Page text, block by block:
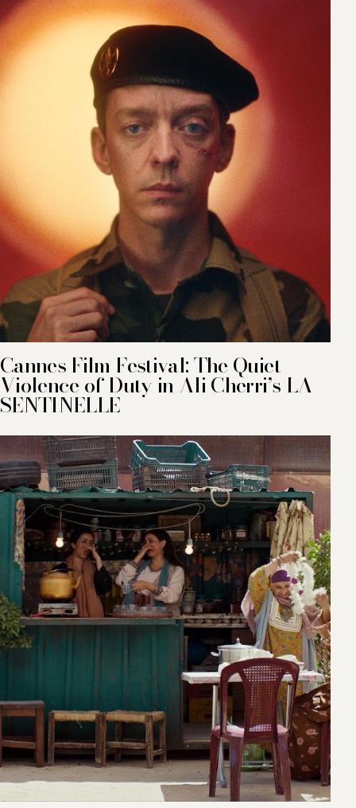
Cannes Film Festival: The Quiet
Violence of Duty in Ali Cherri’s LA
SENTINELLE